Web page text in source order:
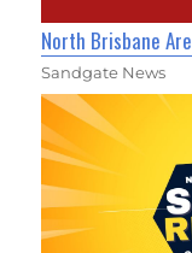
North Brisbane
Sandgate News